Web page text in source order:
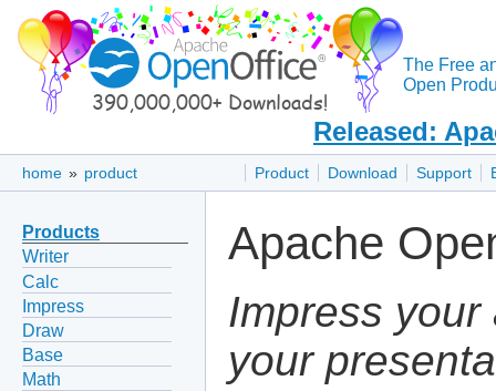
The Free
Open
Released:
Product Download Support
home » product
Products
Writer
Calc
Impress
Draw
Base
Math
Apache
Impress
your